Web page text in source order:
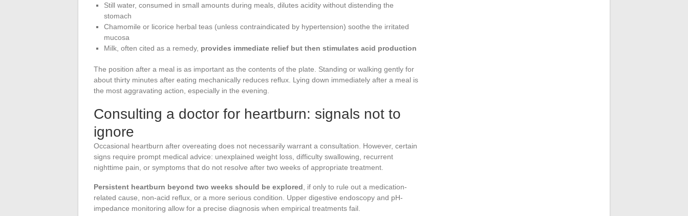
Still water, consumed in small amounts during meals, dilutes acidity without distending the
stomach
Chamomile or licorice herbal teas (unless contraindicated by hypertension) soothe the irritated
mucosa
Milk, often cited as a remedy, provides immediate relief but then stimulates acid production
The position after a meal is as important as the contents of the plate. Standing or walking gently for
about thirty minutes after eating mechanically reduces reflux. Lying down immediately after a meal is
the most aggravating action, especially in the evening.
Consulting a doctor for heartburn: signals not to
ignore
Occasional heartburn after overeating does not necessarily warrant a consultation. However, certain
signs require prompt medical advice: unexplained weight loss, difficulty swallowing, recurrent
nighttime pain, or symptoms that do not resolve after two weeks of appropriate treatment.
Persistent heartburn beyond two weeks should be explored , if only to rule out a medication-
related cause, non-acid reflux, or a more serious condition. Upper digestive endoscopy and pH-
impedance monitoring allow for a precise diagnosis when empirical treatments fail.